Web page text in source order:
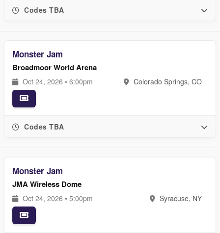
Codes TBA
Monster Jam
Broadmoor World Arena
Oct 24, 2026 • 6:00pm Colorado Springs, CO
Codes TBA
Monster Jam
JMA Wireless Dome
Oct 24, 2026 • 5:00pm Syracuse, NY